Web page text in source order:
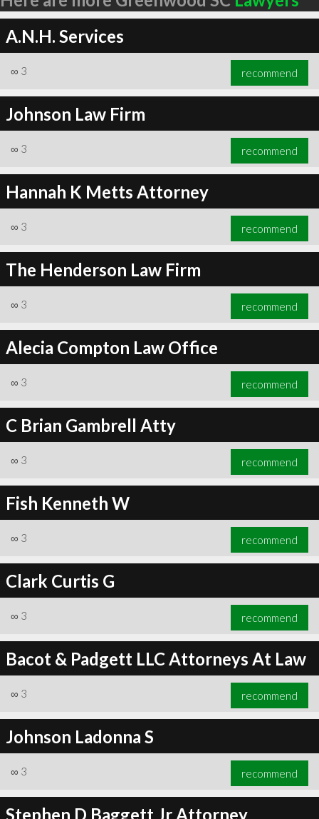
A.N.H. Services
∞ 3 recommend
Johnson Law Firm
∞ 3 recommend
Hannah K Metts Attorney
∞ 3 recommend
The Henderson Law Firm
∞ 3 recommend
Alecia Compton Law Office
∞ 3 recommend
C Brian Gambrell Atty
∞ 3 recommend
Fish Kenneth W
∞ 3 recommend
Clark Curtis G
∞ 3 recommend
Bacot & Padgett LLC Attorneys At Law
∞ 3 recommend
Johnson Ladonna S
∞ 3 recommend
Stephen D Baggett Jr Attorney